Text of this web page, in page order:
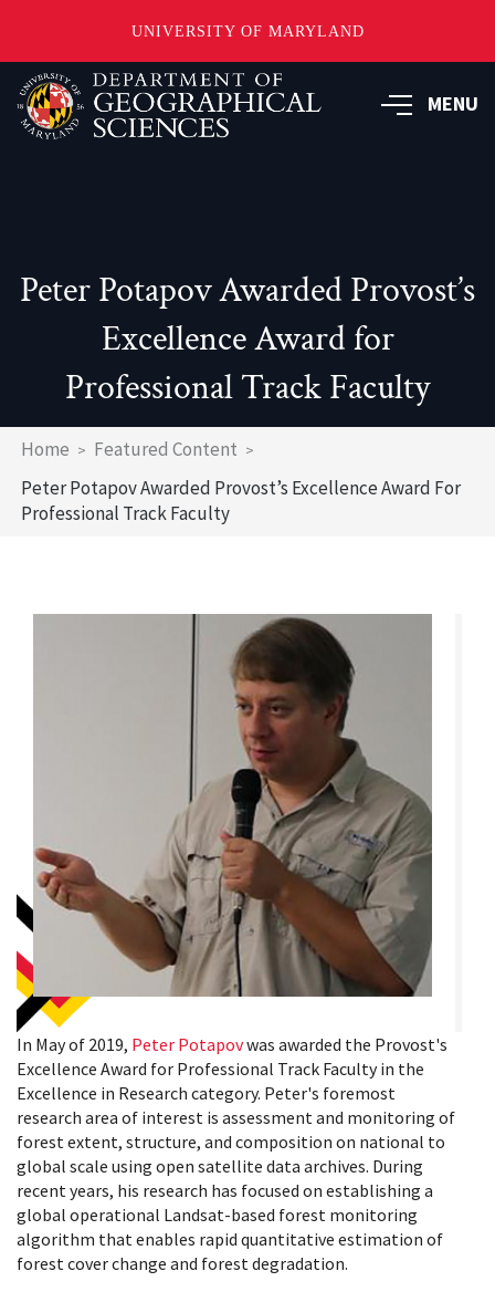
UNIVERSITY OF MARYLAND
Skip
to
main
MENU
Peter Potapov Awarded Provost’s
Excellence Award for
Professional Track Faculty
Breadcrumb
Home
Featured Content
Peter Potapov Awarded Provost’s Excellence Award For
Professional Track Faculty
In May of 2019, Peter Potapovwas awarded the Provost's
Excellence Award for Professional Track Faculty in the
Excellence in Research category. Peter's foremost
research area of interest is assessment and monitoring of
forest extent, structure, and composition on national to
global scale using open satellite data archives. During
recent years, his research has focused on establishing a
global operational Landsat-based forest monitoring
algorithm that enables rapid quantitative estimation of
forest cover change and forest degradation.